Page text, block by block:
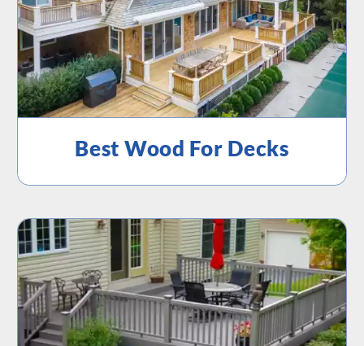
Best Wood For Decks